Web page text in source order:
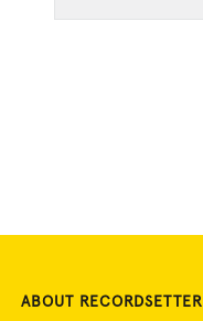
ABOUT RECORDSETTER